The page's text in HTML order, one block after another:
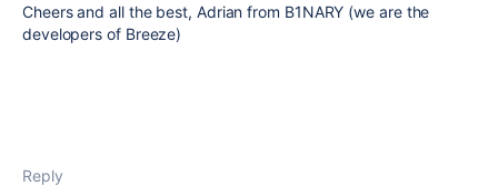
Cheers and all the best, Adrian from B1NARY (we are the
developers of Breeze)
Reply